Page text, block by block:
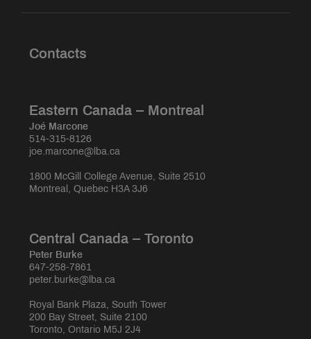
Contacts
Eastern Canada – Montreal
Joé Marcone
514-315-8126
joe.marcone@lba.ca
1800 McGill College Avenue, Suite 2510
Montreal, Quebec H3A 3J6
Central Canada – Toronto
Peter Burke
647-258-7861
peter.burke@lba.ca
Royal Bank Plaza, South Tower
200 Bay Street, Suite 2100
Toronto, Ontario M5J 2J4